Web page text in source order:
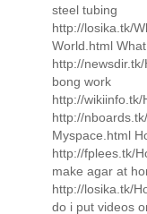
steel tubing
http://losika.tk/
World.html
http://
bong work
http://
http://
Myspace.html
http://fplees.tk/
make agar at
http://losika.tk/
do i put videos